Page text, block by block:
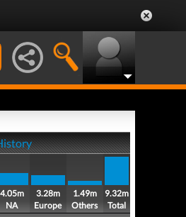
4.05m
NA
3.28m
Europe
1.49m
Others
9.32m
Total